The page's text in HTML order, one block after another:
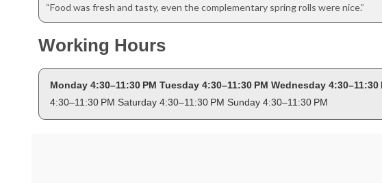
“Food was fresh and tasty, even the complementary spring rolls were nice.”
Working Hours
Monday 4:30–11:30 PM Tuesday 4:30–11:30 PM Wednesday
4:30–11:30 PM Saturday 4:30–11:30 PM Sunday 4:30–11:30 PM